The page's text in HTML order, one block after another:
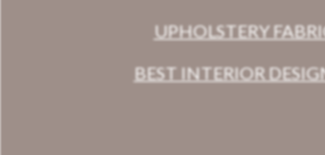
UPHOLSTERY
BEST INTERIOR